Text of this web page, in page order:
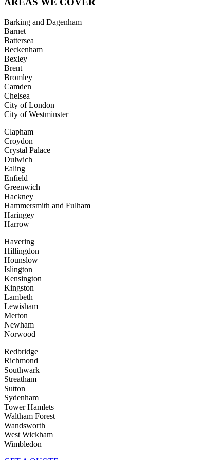
Barking and Dagenham
Barnet
Battersea
Beckenham
Bexley
Brent
Bromley
Camden
Chelsea
City of London
City of Westminster
Clapham
Croydon
Crystal Palace
Dulwich
Ealing
Enfield
Greenwich
Hackney
Hammersmith and Fulham
Haringey
Harrow
Havering
Hillingdon
Hounslow
Islington
Kensington
Kingston
Lambeth
Lewisham
Merton
Newham
Norwood
Redbridge
Richmond
Southwark
Streatham
Sutton
Sydenham
Tower Hamlets
Waltham Forest
Wandsworth
West Wickham
Wimbledon